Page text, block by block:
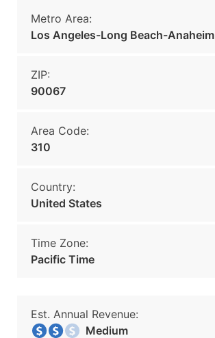
Metro Area:
Los Angeles-Long Beach-Anaheim
ZIP:
90067
Area Code:
310
Country:
United States
Time Zone:
Pacific Time
Est. Annual Revenue:
Medium